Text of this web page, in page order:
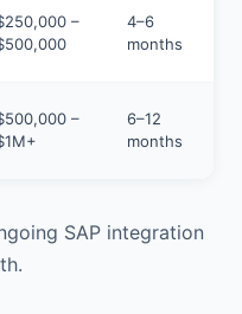
–
4–6
months
–
6–12
months
SAP integration